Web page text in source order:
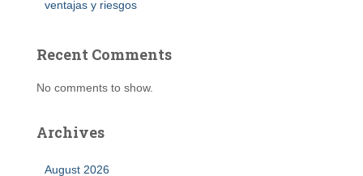
ventajas y riesgos
Recent Comments
No comments to show.
Archives
August 2026